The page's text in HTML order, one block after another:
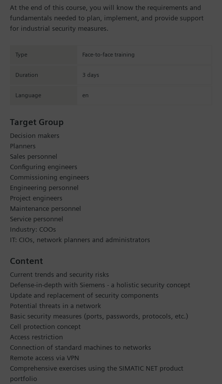
At the end of this course, you will know the requirements and
fundamentals needed to plan, implement, and provide support
for industrial security measures.
Type Face-to-face training
Duration 3 days
Language en
Target Group
Decision makers
Planners
Sales personnel
Configuring engineers
Commissioning engineers
Engineering personnel
Project engineers
Maintenance personnel
Service personnel
Industry: COOs
IT: CIOs, network planners and administrators
Content
Current trends and security risks
Defense-in-depth with Siemens - a holistic security concept
Update and replacement of security components
Potential threats in a network
Basic security measures (ports, passwords, protocols, etc.)
Cell protection concept
Access restriction
Connection of standard machines to networks
Remote access via VPN
Comprehensive exercises using the SIMATIC NET product
portfolio